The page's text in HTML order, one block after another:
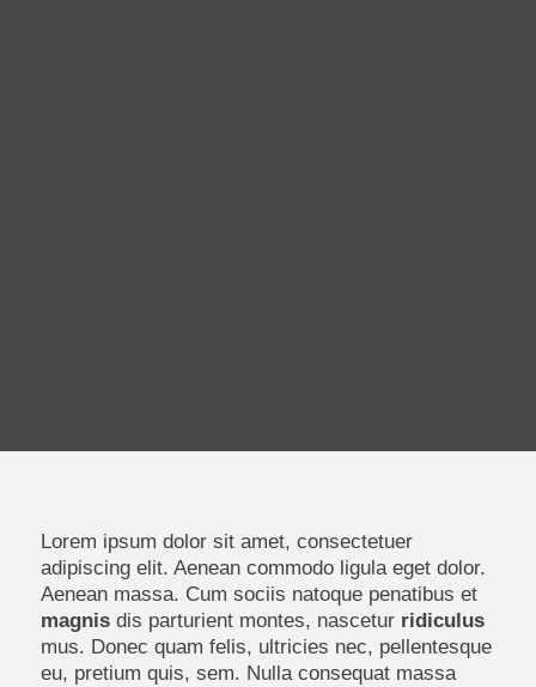
Lorem ipsum dolor sit amet, consectetuer
adipiscing elit. Aenean commodo ligula eget dolor.
Aenean massa. Cum sociis natoque penatibus et
magnisdis parturient montes, nascetur ridiculus
mus. Donec quam felis, ultricies nec, pellentesque
eu, pretium quis, sem. Nulla consequat massa